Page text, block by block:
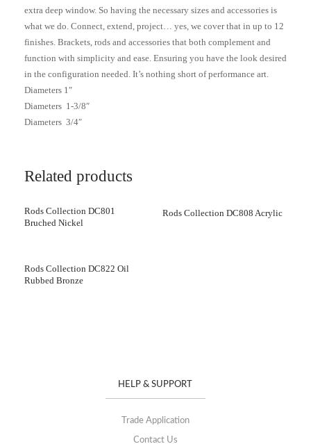
extra deep window. So having the necessary sizes and accessories is
what we do. Connect, extend, project… yes, we cover that in up to 12
finishes. Brackets, rods and accessories that both complement and
function with simplicity and ease. Ensuring you have the look desired
in the configuration needed. It’s nothing short of performance art.
Diameters 1″
Diameters 1-3/8″
Diameters 3/4″
Related products
Rods Collection DC801
Bruched Nickel
Rods Collection DC808 Acrylic
Rods Collection DC822 Oil
Rubbed Bronze
HELP & SUPPORT
Trade Application
Contact Us